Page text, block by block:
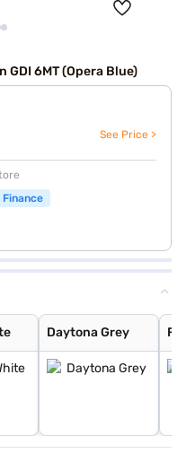
GDI 6MT (Opera Blue)
See Price >
Finance
Daytona Grey